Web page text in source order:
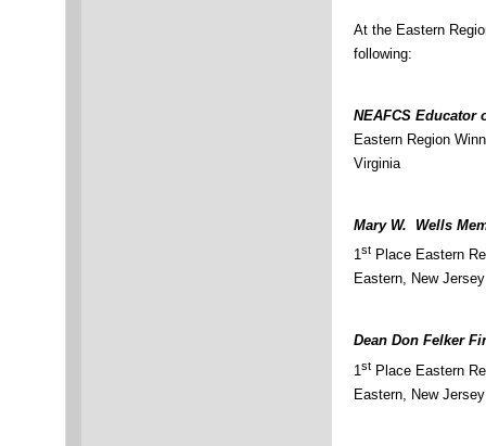
At the Eastern
following:
NEAFCS Educator
Eastern Region
Virginia
Mary W. Wells
1st Place Eastern
Eastern, New Jersey
Dean Don Felker
1st Place Eastern
Eastern, New Jersey